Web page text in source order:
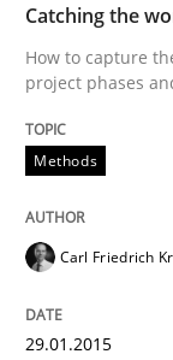
Practice
Open Up
How the
Catching the
How to capture
project phases
Methods
Carl Friedrich
29.01.2015